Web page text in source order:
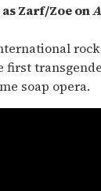
Zarf/Zoe on
first
soap opera.